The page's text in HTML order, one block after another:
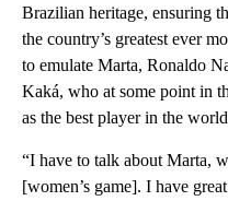
Brazilian heritage, ensuring
the country’s greatest ever
to emulate Marta, Ronaldo
Kaká, who at some point in
as the best player in the
“I have to talk about Marta,
[women’s game]. I have